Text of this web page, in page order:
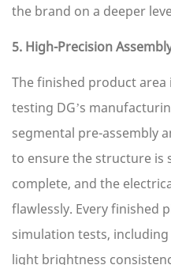
the brand on a deeper
5. High-Precision
The finished product
testing DG’s
segmental pre-assembly
to ensure the structure is
complete, and the
flawlessly. Every finished
simulation tests,
light brightness